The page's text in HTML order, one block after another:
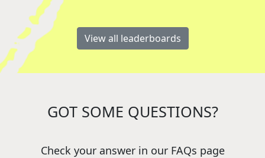
View all leaderboards
GOT SOME QUESTIONS?
Check your answer in our FAQs page